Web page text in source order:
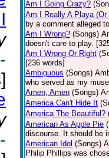
-
-
Am I Going Crazy?
Am I Really A Playa (Or
by a comment alleged
Am I Wrong? (Songs)
doesn't care to play.
Am I Wrong Or Right
[236 words]
Ambiguous (Songs)
who served as my
Amen, Amen (Songs)
America Can't Hide It
America The Beautiful?
American As Apple Pie
discourse. It should be
American Idol (Songs)
Philip Phillips was